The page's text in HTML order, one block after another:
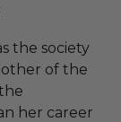
the society
of the
her career